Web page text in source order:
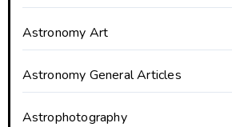
Astronomy Art
Astronomy General Articles
Astrophotography